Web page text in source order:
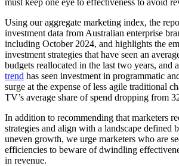
Using our aggregate marketing index, the
investment data from Australian enterprise
including October 2024, and highlights the
investment strategies that have seen an
budgets reallocated in the last two years, and
trend has seen investment in programmatic
surge at the expense of less agile traditional
TV’s average share of spend dropping from
In addition to recommending that marketers
strategies and align with a landscape defined
uneven growth, we urge marketers who are
efficiencies to beware of dwindling
in revenue.